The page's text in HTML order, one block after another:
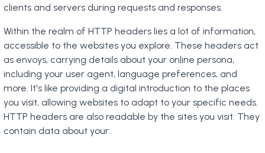
clients and servers during requests and responses.
Within the realm of HTTP headers lies a lot of information,
accessible to the websites you explore. These headers act
as envoys, carrying details about your online persona,
including your user agent, language preferences, and
more. It's like providing a digital introduction to the places
you visit, allowing websites to adapt to your specific needs.
HTTP headers are also readable by the sites you visit. They
contain data about your: